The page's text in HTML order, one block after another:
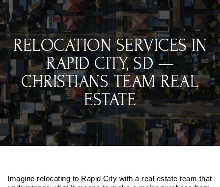
RELOCATION SERVICES IN
RAPID CITY, SD —
CHRISTIANS TEAM REAL
ESTATE
Imagine relocating to Rapid City with a real estate team that